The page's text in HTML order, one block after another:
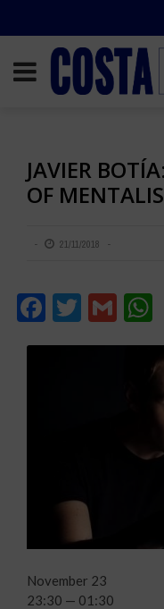
JAVIER
OF
21/11/2018
Facebook
Twitter
November 23
23:30 — 01:30